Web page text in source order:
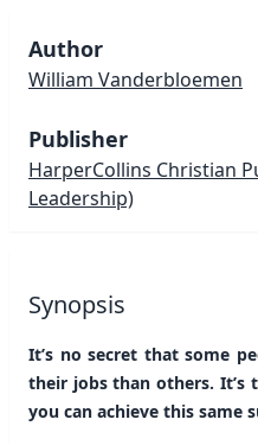
Author
William Vanderbloemen
Publisher
HarperCollins Christian
Leadership)
Synopsis
It’s no secret that some
their jobs than others.
you can achieve this same